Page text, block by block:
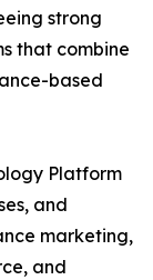
strong
that combine
based
Platform
and
marketing,
and